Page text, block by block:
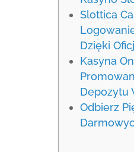
Slottica
Dzięki
Kasyna
Depozytu
Odbierz